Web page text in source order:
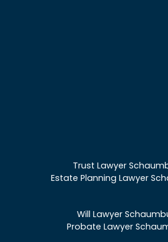
Trust Lawyer
Estate Planning Lawyer
Will Lawyer
Probate Lawyer